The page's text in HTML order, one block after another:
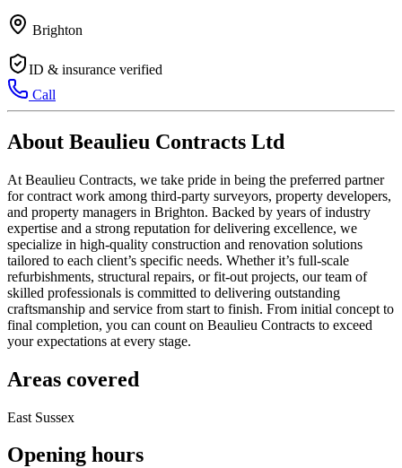
Brighton
ID & insurance verified
Call
About Beaulieu Contracts Ltd
At Beaulieu Contracts, we take pride in being the preferred partner
for contract work among third-party surveyors, property developers,
and property managers in Brighton. Backed by years of industry
expertise and a strong reputation for delivering excellence, we
specialize in high-quality construction and renovation solutions
tailored to each client’s specific needs. Whether it’s full-scale
refurbishments, structural repairs, or fit-out projects, our team of
skilled professionals is committed to delivering outstanding
craftsmanship and service from start to finish. From initial concept to
final completion, you can count on Beaulieu Contracts to exceed
your expectations at every stage.
Areas covered
East Sussex
Opening hours